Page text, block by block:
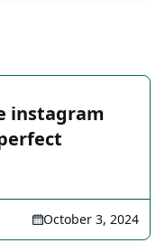
instagram
October 3, 2024